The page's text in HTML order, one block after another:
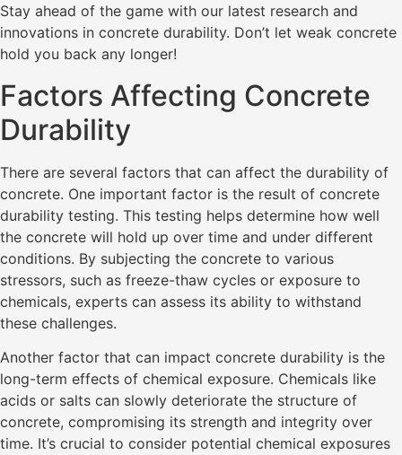
Stay ahead of the game with our latest research and
innovations in concrete durability. Don’t let weak concrete
hold you back any longer!
Factors Affecting Concrete
Durability
There are several factors that can affect the durability of
concrete. One important factor is the result of concrete
durability testing. This testing helps determine how well
the concrete will hold up over time and under different
conditions. By subjecting the concrete to various
stressors, such as freeze-thaw cycles or exposure to
chemicals, experts can assess its ability to withstand
these challenges.
Another factor that can impact concrete durability is the
long-term effects of chemical exposure. Chemicals like
acids or salts can slowly deteriorate the structure of
concrete, compromising its strength and integrity over
time. It’s crucial to consider potential chemical exposures